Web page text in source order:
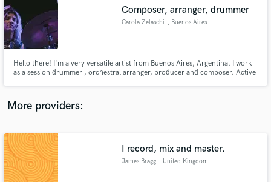
Composer, arranger, drummer
Carola Zelaschi , Buenos Aires
Hello there! I'm a very versatile artist from Buenos Aires, Argentina. I work
as a session drummer , orchestral arranger, producer and composer. Active
More providers:
I record, mix and master.
James Bragg , United Kingdom
audio samples and verified reviews of top pros.
Get Free Proposals
Contact pros directly with your project details